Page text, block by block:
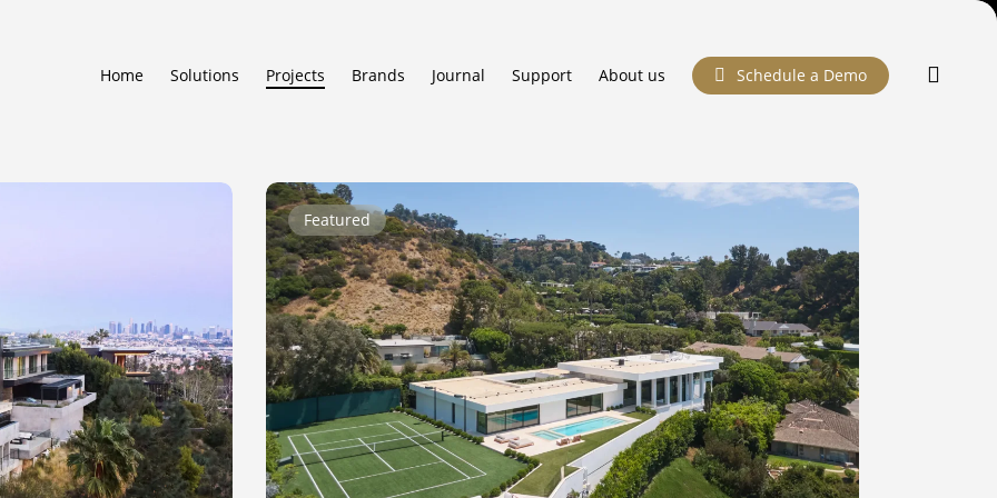
Home Solutions Projects Brands Journal Support About us Schedule a Demo
Beverly
RidgeFeatured